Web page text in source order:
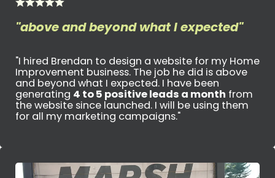
"above and beyond what I expected"
"I hired Brendan to design a website for my Home
Improvement business. The job he did is above
and beyond what I expected. I have been
generating 4 to 5 positive leads a month from
the website since launched. I will be using them
for all my marketing campaigns."